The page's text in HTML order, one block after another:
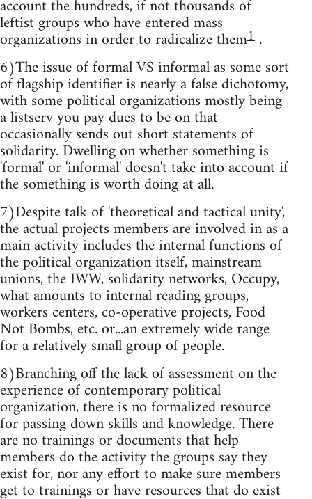
account the hundreds, if not thousands of
leftist groups who have entered mass
organizations in order to radicalize them1 .
6)The issue of formal VS informal as some sort
of flagship identifier is nearly a false dichotomy,
with some political organizations mostly being
a listserv you pay dues to be on that
occasionally sends out short statements of
solidarity. Dwelling on whether something is
'formal' or 'informal' doesn't take into account if
the something is worth doing at all.
7)Despite talk of 'theoretical and tactical unity',
the actual projects members are involved in as a
main activity includes the internal functions of
the political organization itself, mainstream
unions, the IWW, solidarity networks, Occupy,
what amounts to internal reading groups,
workers centers, co-operative projects, Food
Not Bombs, etc. or...an extremely wide range
for a relatively small group of people.
8)Branching off the lack of assessment on the
experience of contemporary political
organization, there is no formalized resource
for passing down skills and knowledge. There
are no trainings or documents that help
members do the activity the groups say they
exist for, nor any effort to make sure members
get to trainings or have resources that do exist